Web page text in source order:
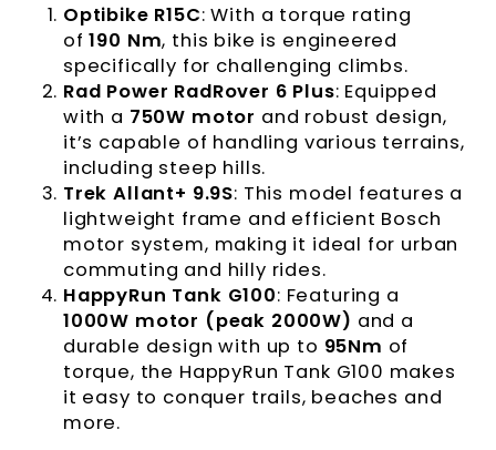
Optibike R15C: With a torque rating
of190 Nm, this bike is engineered
specifically for challenging climbs.
Rad Power RadRover 6 Plus: Equipped
with a 750W motor and robust design,
it’s capable of handling various terrains,
including steep hills.
Trek Allant+ 9.9S: This model features a
lightweight frame and efficient Bosch
motor system, making it ideal for urban
commuting and hilly rides.
HappyRun Tank G100: Featuring a
1000W motor (peak 2000W) and a
durable design with up to 95Nm of
torque, the HappyRun Tank G100 makes
it easy to conquer trails, beaches and
more.